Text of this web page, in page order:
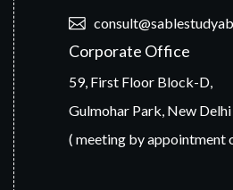
Corporate Office
59, First Floor Block-D,
Gulmohar Park, New
( meeting by appointment